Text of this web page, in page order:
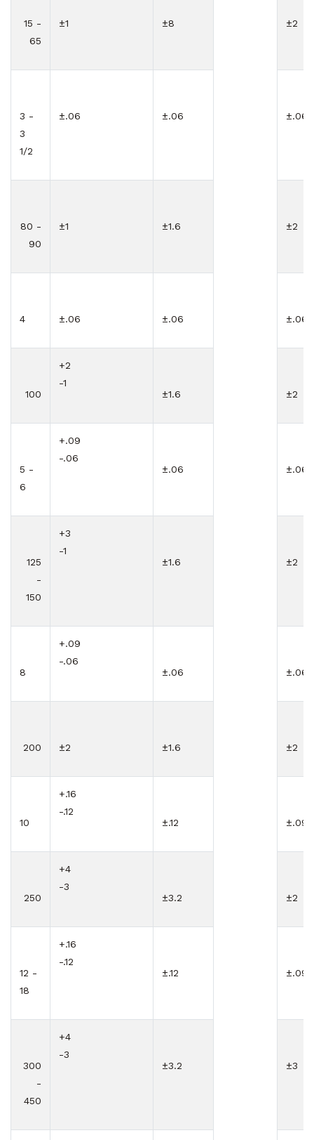
15 -
65
±1 ±8 ±2
3 -
3
1/2
±.06 ±.06 ±.06
80 -
90
±1 ±1.6 ±2
4 ±.06 ±.06 ±.06
100
+2
-1
±1.6
±2
5 -
6
+.09
-.06
±.06
±.06
125
-
150
+3
-1
±1.6
±2
8
+.09
-.06
±.06
±.06
200 ±2 ±1.6 ±2
10
+.16
-.12
±.12
±.09
250
+4
-3
±3.2
±2
12 -
18
+.16
-.12
±.12
±.09
300
-
450
+4
-3
±3.2
±3